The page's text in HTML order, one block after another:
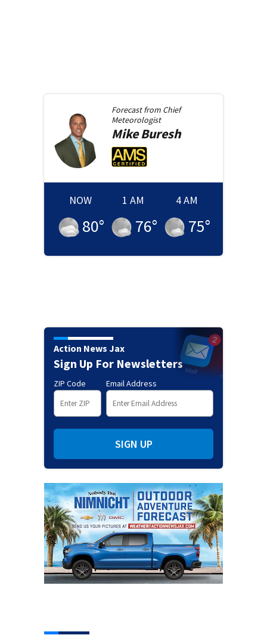
Forecast from Chief
Meteorologist
MikeBuresh
NOW
80°
1 AM
76°
4 AM
75°
Action News Jax
Sign Up For Newsletters
ZIP Code Email Address
SIGN UP